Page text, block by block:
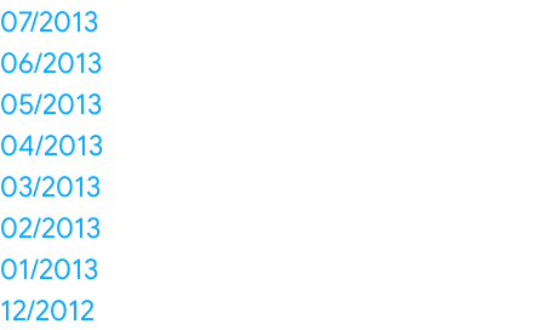
07/2013
06/2013
05/2013
04/2013
03/2013
02/2013
01/2013
12/2012